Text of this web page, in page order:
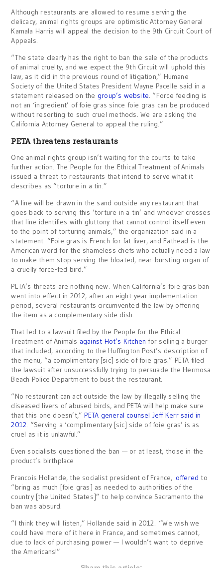
Although restaurants are allowed to resume serving the
delicacy, animal rights groups are optimistic Attorney General
Kamala Harris will appeal the decision to the 9th Circuit Court of
Appeals.
“The state clearly has the right to ban the sale of the products
of animal cruelty, and we expect the 9th Circuit will uphold this
law, as it did in the previous round of litigation,” Humane
Society of the United States President Wayne Pacelle said in a
statement released on the group’s website. “Force feeding is
not an ‘ingredient’ of foie gras since foie gras can be produced
without resorting to such cruel methods. We are asking the
California Attorney General to appeal the ruling.”
PETA threatens restaurants
One animal rights group isn’t waiting for the courts to take
further action. The People for the Ethical Treatment of Animals
issued a threat to restaurants that intend to serve what it
describes as “torture in a tin.”
“A line will be drawn in the sand outside any restaurant that
goes back to serving this ‘torture in a tin’ and whoever crosses
that line identifies with gluttony that cannot control itself even
to the point of torturing animals,” the organization said in a
statement. “Foie gras is French for fat liver, and Fathead is the
American word for the shameless chefs who actually need a law
to make them stop serving the bloated, near-bursting organ of
a cruelly force-fed bird.”
PETA’s threats are nothing new. When California’s foie gras ban
went into effect in 2012, after an eight-year implementation
period, several restaurants circumvented the law by offering
the item as a complementary side dish.
That led to a lawsuit filed by the People for the Ethical
Treatment of Animals against Hot’s Kitchen for selling a burger
that included, according to the Huffington Post’s description of
the menu, “a complimentary [sic] side of foie gras.” PETA filed
the lawsuit after unsuccessfully trying to persuade the Hermosa
Beach Police Department to bust the restaurant.
“No restaurant can act outside the law by illegally selling the
diseased livers of abused birds, and PETA will help make sure
that this one doesn’t,”PETA general counsel Jeff Kerr said in
2012. “Serving a ‘complimentary [sic] side of foie gras’ is as
cruel as it is unlawful.”
Even socialists questioned the ban — or at least, those in the
product’s birthplace
Francois Hollande, the socialist president of France, offered to
“bring as much [foie gras] as needed to authorities of the
country [the United States]” to help convince Sacramento the
ban was absurd.
“I think they will listen,” Hollande said in 2012. “We wish we
could have more of it here in France, and sometimes cannot,
due to lack of purchasing power — I wouldn’t want to deprive
the Americans!”